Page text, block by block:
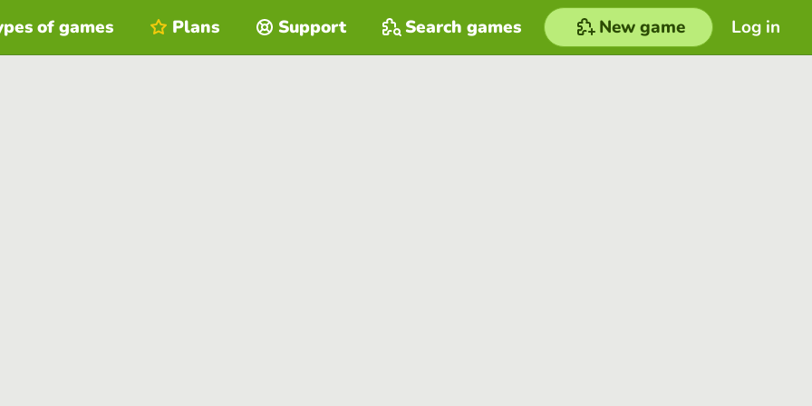
Log in
of games Plans Support Search games New game